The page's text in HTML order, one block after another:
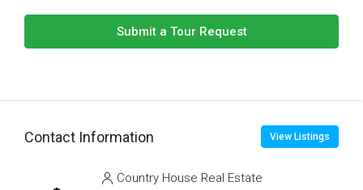
Submit a Tour Request
Contact Information View Listings
Country House Real Estate